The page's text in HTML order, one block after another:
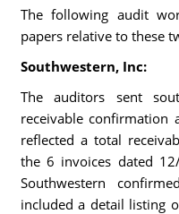
The following audit
papers relative to these
Southwestern, Inc:
The auditors sent
receivable confirmation
reflected a total
the 6 invoices dated
Southwestern
included a detail listing